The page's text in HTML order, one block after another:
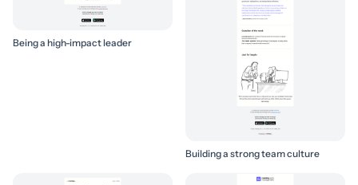
Being a high-impact leader
Building a strong team culture